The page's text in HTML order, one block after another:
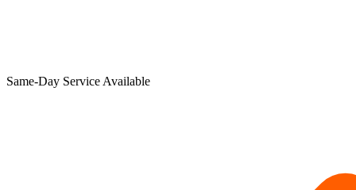
Same-Day Service Available​